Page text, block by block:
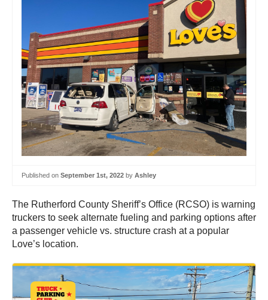
Published on September 1st, 2022 by Ashley
The Rutherford County Sheriff’s Office (RCSO) is warning
truckers to seek alternate fueling and parking options after
a passenger vehicle vs. structure crash at a popular
Love’s location.